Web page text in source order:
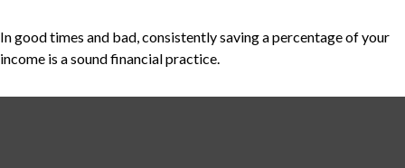
In good times and bad, consistently saving a percentage of your
income is a sound financial practice.